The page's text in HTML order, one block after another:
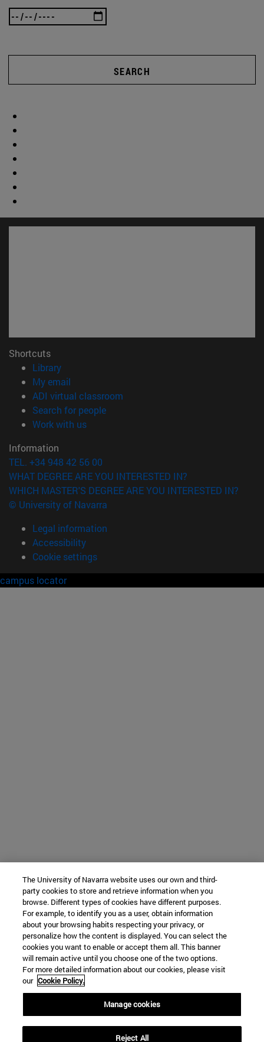
SEARCH
Shortcuts
Library(opens in new window)
My email
ADI virtual classroom
Search for people(opens in new window)
Work with us(opens in new window)
Information
TEL. +34 948 42 56 00
WHAT DEGREE ARE YOU INTERESTED IN?
WHICH MASTER'S DEGREE ARE YOU INTERESTED IN?
© University of Navarra
Legal information
Accessibility
Cookie settings
campus locator
The University of Navarra website uses our own and third-
party cookies to store and retrieve information when you
browse. Different types of cookies have different purposes.
For example, to identify you as a user, obtain information
about your browsing habits respecting your privacy, or
personalize how the content is displayed. You can select the
cookies you want to enable or accept them all. This banner
will remain active until you choose one of the two options.
For more detailed information about our cookies, please visit
our Cookie Policy.
Manage cookies
Reject All